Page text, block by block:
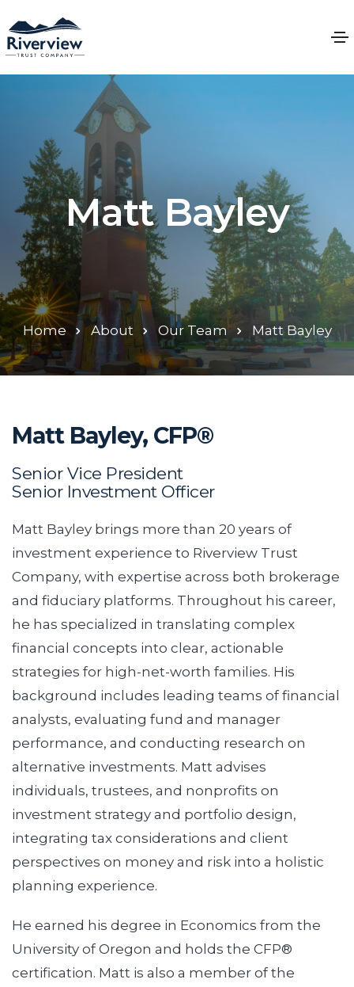
Matt Bayley
Home About Our Team Matt Bayley
Matt Bayley, CFP®
Senior Vice President
Senior Investment Officer
Matt Bayley brings more than 20 years of
investment experience to Riverview Trust
Company, with expertise across both brokerage
and fiduciary platforms. Throughout his career,
he has specialized in translating complex
financial concepts into clear, actionable
strategies for high-net-worth families. His
background includes leading teams of financial
analysts, evaluating fund and manager
performance, and conducting research on
alternative investments. Matt advises
individuals, trustees, and nonprofits on
investment strategy and portfolio design,
integrating tax considerations and client
perspectives on money and risk into a holistic
planning experience.
He earned his degree in Economics from the
University of Oregon and holds the CFP®
certification. Matt is also a member of the